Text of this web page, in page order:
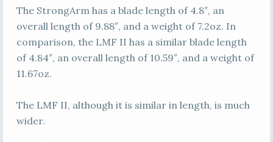
The StrongArm has a blade length of 4.8″, an
overall length of 9.88″, and a weight of 7.2oz. In
comparison, the LMF II has a similar blade length
of 4.84″, an overall length of 10.59″, and a weight of
11.67oz.
The LMF II, although it is similar in length, is much
wider.